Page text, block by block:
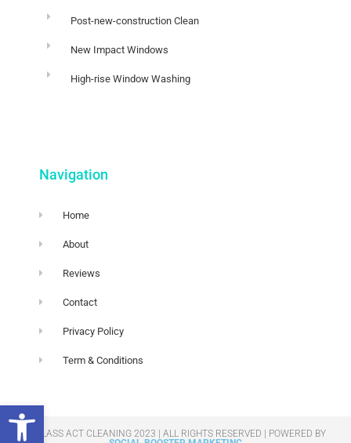
Open toolbar
Post-new-construction Clean
New Impact Windows
High-rise Window Washing
Navigation
Home
About
Reviews
Contact
Privacy Policy
Term & Conditions
© GLASS ACT CLEANING 2023 | ALL RIGHTS RESERVED​ | POWERED BY